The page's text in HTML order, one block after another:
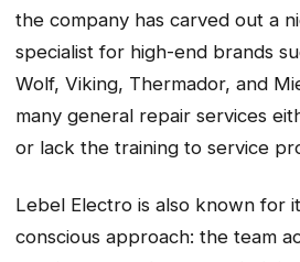
the company has carved out a
specialist for high-end brands
Wolf, Viking, Thermador, and
many general repair services
or lack the training to service
Lebel Electro is also known for
conscious approach: the team